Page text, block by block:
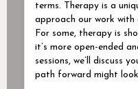
terms. Therapy is a
approach our work with
For some, therapy is
it’s more open-ended
sessions, we’ll discuss
path forward might